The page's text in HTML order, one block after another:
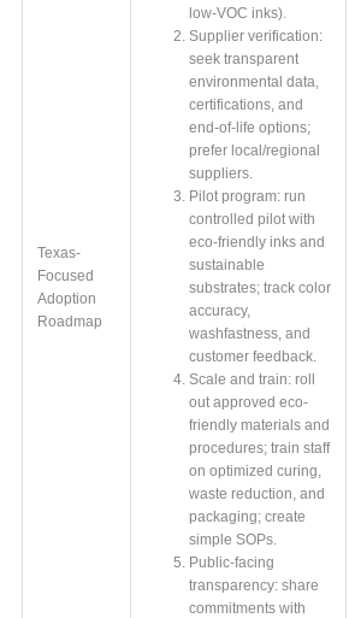
Texas-
Focused
Adoption
Roadmap
low-VOC inks).
Supplier verification:
seek transparent
environmental data,
certifications, and
end-of-life options;
prefer local/regional
suppliers.
Pilot program: run
controlled pilot with
eco-friendly inks and
sustainable
substrates; track color
accuracy,
washfastness, and
customer feedback.
Scale and train: roll
out approved eco-
friendly materials and
procedures; train staff
on optimized curing,
waste reduction, and
packaging; create
simple SOPs.
Public-facing
transparency: share
commitments with